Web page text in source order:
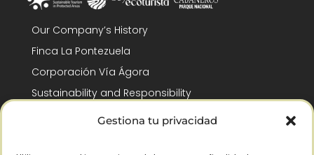
Gestiona tu privacidad
Our Company’s History
Finca La Pontezuela
Corporación Vía Ágora
Sustainability and Responsibility
CSR and Fundación Gómez-Pintado